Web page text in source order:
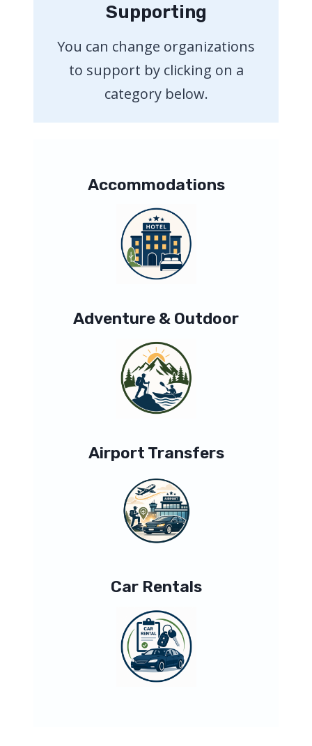
Supporting
You can change organizations
to support by clicking on a
category below.
Accommodations
Adventure & Outdoor
Airport Transfers
Car Rentals